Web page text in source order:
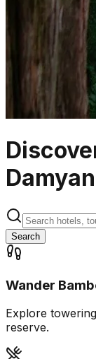
Search
Wander
Explore
reserve.